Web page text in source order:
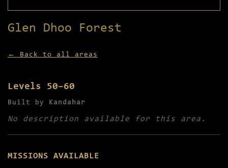
Glen Dhoo Forest
← Back to all areas
Levels 50–60
Built by Kandahar
No description available for this area.
MISSIONS AVAILABLE